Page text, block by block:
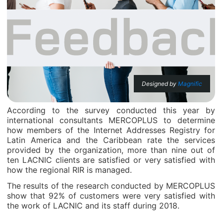
Designed by Magnific
According to the survey conducted this year by
international consultants MERCOPLUS to determine
how members of the Internet Addresses Registry for
Latin America and the Caribbean rate the services
provided by the organization, more than nine out of
ten LACNIC clients are satisfied or very satisfied with
how the regional RIR is managed.
The results of the research conducted by MERCOPLUS
show that 92% of customers were very satisfied with
the work of LACNIC and its staff during 2018.